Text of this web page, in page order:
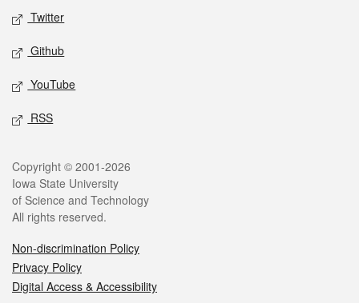
Twitter
Github
YouTube
RSS
Copyright © 2001-2026
Iowa State University
of Science and Technology
All rights reserved.
Non-discrimination Policy
Privacy Policy
Digital Access & Accessibility